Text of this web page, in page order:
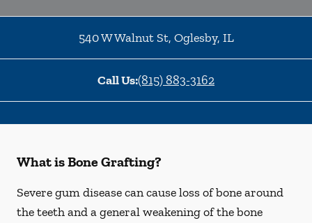
540 W Walnut St, Oglesby, IL
Call Us:(815) 883-3162
What is Bone Grafting?
Severe gum disease can cause loss of bone around
the teeth and a general weakening of the bone